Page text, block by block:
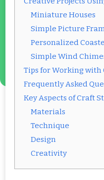
Miniature Houses
Simple Picture
Personalized
Simple Wind
Tips for Working with
Frequently Asked
Key Aspects of Craft
Materials
Technique
Design
Creativity